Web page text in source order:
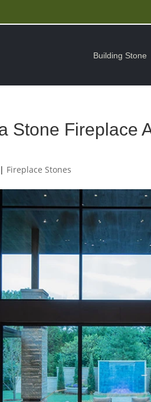
Building Stone
Stone Fireplace
| Fireplace Stones